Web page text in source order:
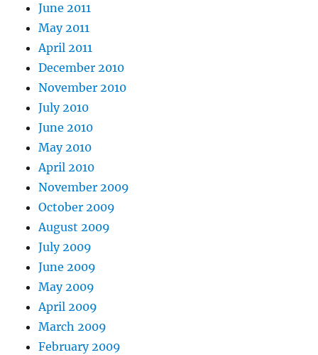
June 2011
May 2011
April 2011
December 2010
November 2010
July 2010
June 2010
May 2010
April 2010
November 2009
October 2009
August 2009
July 2009
June 2009
May 2009
April 2009
March 2009
February 2009